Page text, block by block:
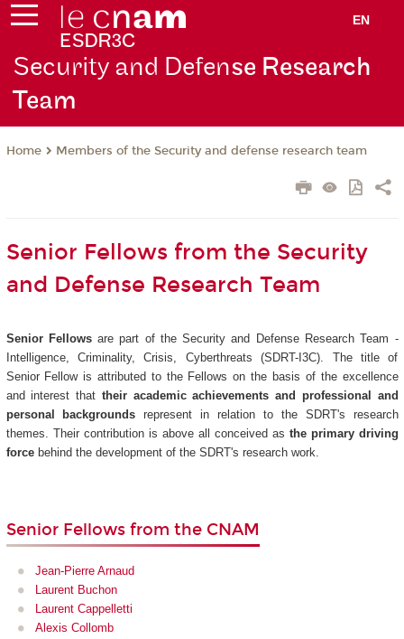
EN
Security and Defense Research
Team
Home Members of the Security and defense research team
Senior Fellows from the Security
and Defense Research Team
Senior Fellowsare part of the Security and Defense Research Team -
Intelligence, Criminality, Crisis, Cyberthreats (SDRT-I3C). The title of
Senior Fellow is attributed to the Fellows on the basis of the excellence
and interest that their academic achievements and professional and
personal backgrounds represent in relation to the SDRT's research
themes. Their contribution is above all conceived as the primary driving
forcebehind the development of the SDRT's research work.
Senior Fellows from the CNAM
Jean-Pierre Arnaud
Laurent Buchon
Laurent Cappelletti
Alexis Collomb